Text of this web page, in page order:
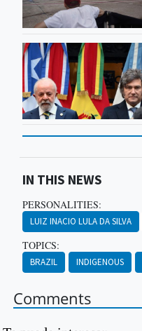
IN THIS NEWS
PERSONALITIES:
LUIZ INACIO LULA DA SILVA
TOPICS:
BRAZIL INDIGENOUS
Comments